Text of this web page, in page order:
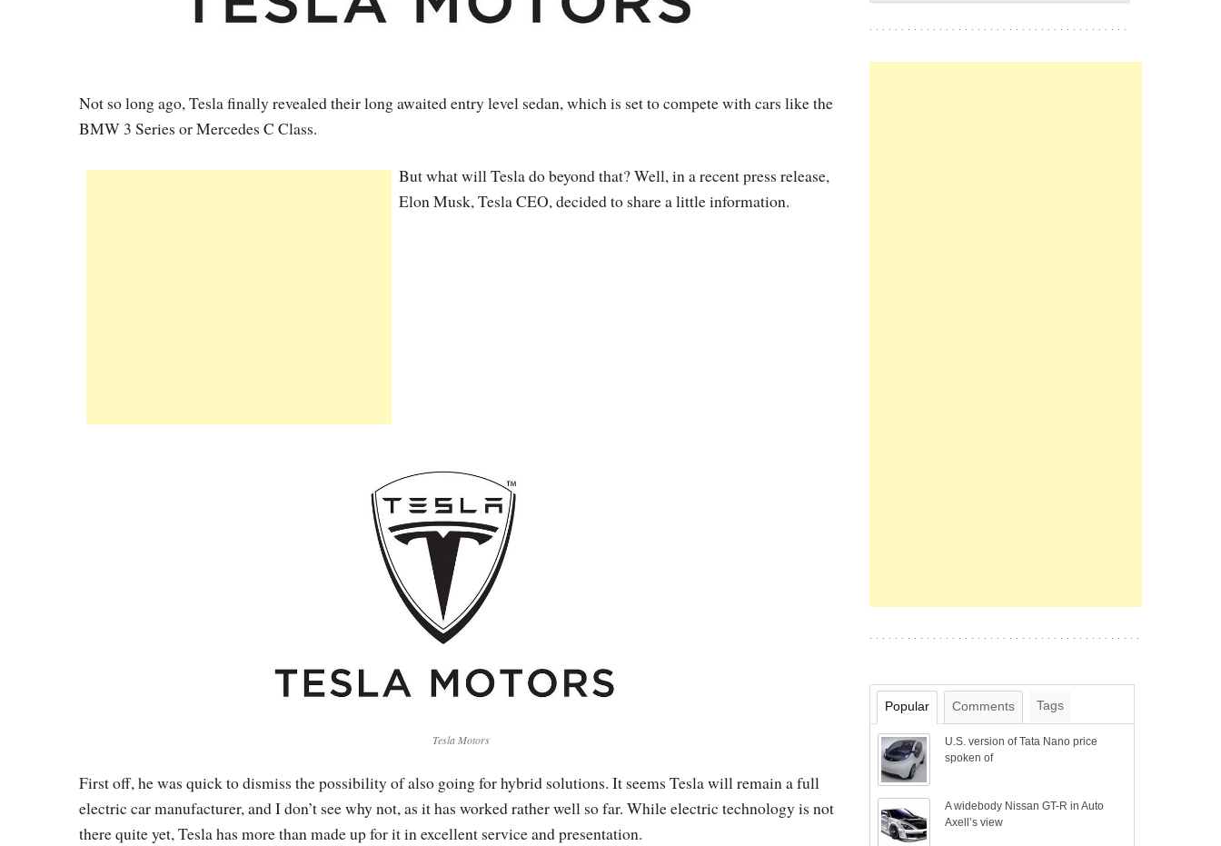
Not so long ago, Tesla finally revealed their long awaited entry level sedan, which is set to compete with cars like the
BMW 3 Series or Mercedes C Class.
But what will Tesla do beyond that? Well, in a recent press release,
Elon Musk, Tesla CEO, decided to share a little information.
Tesla Motors
First off, he was quick to dismiss the possibility of also going for hybrid solutions. It seems Tesla will remain a full
electric car manufacturer, and I don’t see why not, as it has worked rather well so far. While electric technology is not
there quite yet, Tesla has more than made up for it in excellent service and presentation.
Popular Comments Tags
U.S. version of Tata Nano price
spoken of
A widebody Nissan GT-R in Auto
Axell’s view